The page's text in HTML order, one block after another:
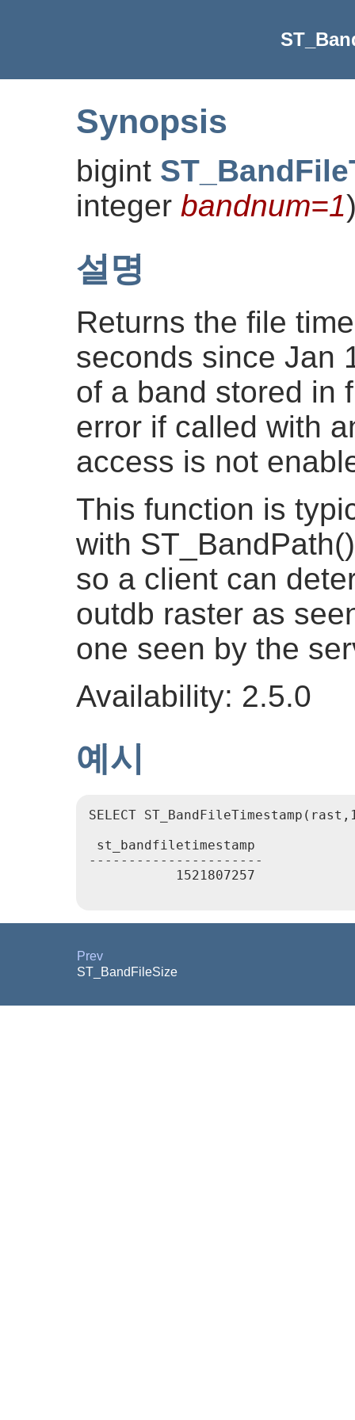
Synopsis
bigint
integer bandnum=1
설명
Returns the file
seconds since Jan
of a band stored in
error if called with
access is not
This function is
with
so a client can
outdb raster as
one seen by the
Availability: 2.5.0
예시
SELECT
st_bandfiletimestamp
----------------------
           1521807257
Prev
ST_BandFileSize